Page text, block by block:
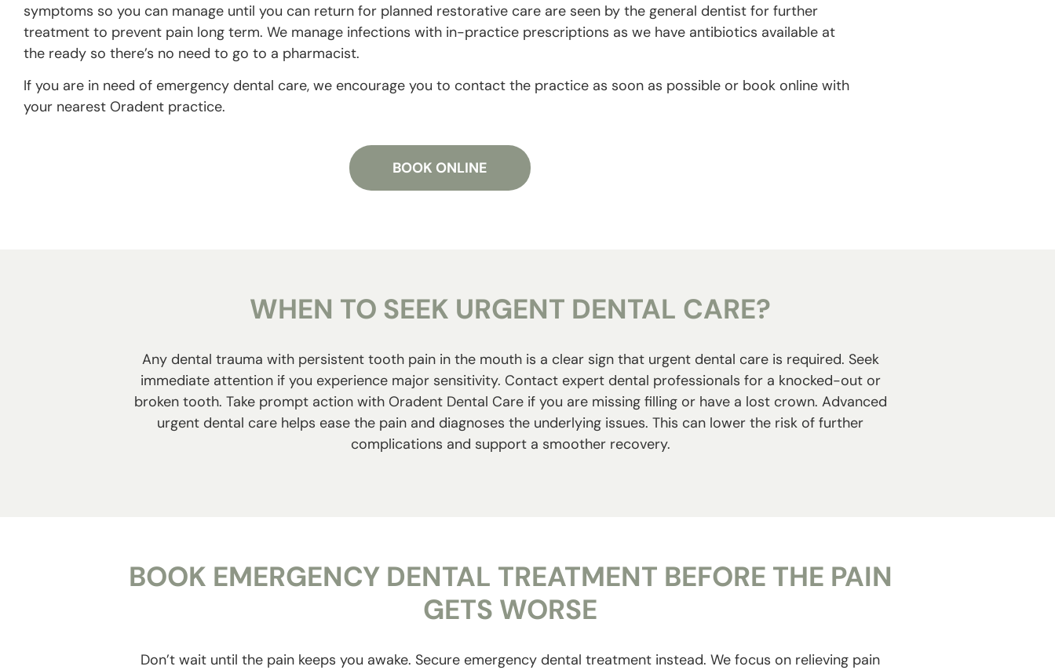
symptoms so you can manage until you can return for planned restorative care are seen by the general dentist for further
treatment to prevent pain long term. We manage infections with in-practice prescriptions as we have antibiotics available at
the ready so there’s no need to go to a pharmacist.
If you are in need of emergency dental care, we encourage you to contact the practice as soon as possible or book online with
your nearest Oradent practice.
BOOK ONLINE
WHEN TO SEEK URGENT DENTAL CARE?
Any dental trauma with persistent tooth pain in the mouth is a clear sign that urgent dental care is required. Seek
immediate attention if you experience major sensitivity. Contact expert dental professionals for a knocked-out or
broken tooth. Take prompt action with Oradent Dental Care if you are missing filling or have a lost crown. Advanced
urgent dental care helps ease the pain and diagnoses the underlying issues. This can lower the risk of further
complications and support a smoother recovery.
BOOK EMERGENCY DENTAL TREATMENT BEFORE THE PAIN
GETS WORSE
Don’t wait until the pain keeps you awake. Secure emergency dental treatment instead. We focus on relieving pain